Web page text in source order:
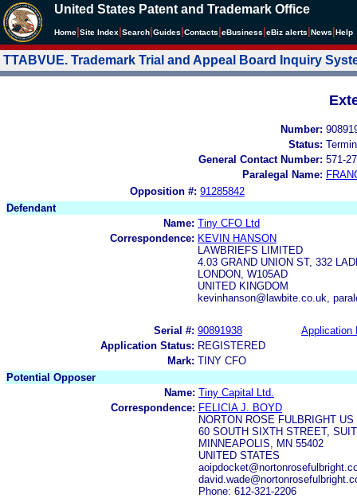
United States Patent and Trademark Office
Home Site Index Search Guides Contacts eBusiness eBiz alerts News Help
TTABVUE. Trademark Trial and Appeal Board Inquiry
Number:
Status:
General Contact Number: 571-
Paralegal Name:
Opposition #: 91285842
Defendant
Name: Tiny CFO Ltd
Correspondence: KEVIN HANSON
LAWBRIEFS LIMITED
4.03 GRAND UNION ST, 332
LONDON, W105AD
UNITED KINGDOM
kevinhanson@lawbite.co.uk,
Serial #: 90891938
Application
Application Status: REGISTERED
Mark: TINY CFO
Potential Opposer
Name: Tiny Capital Ltd.
Correspondence: FELICIA J. BOYD
NORTON ROSE FULBRIGHT US
60 SOUTH SIXTH STREET,
MINNEAPOLIS, MN 55402
UNITED STATES
Phone: 612-321-2206